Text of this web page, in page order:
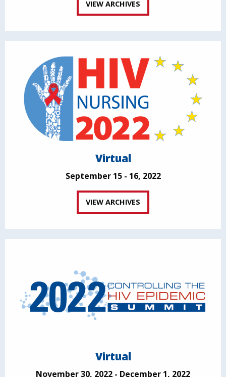
VIEW ARCHIVES
Virtual
September 15 - 16, 2022
VIEW ARCHIVES
Virtual
November 30, 2022 - December 1, 2022